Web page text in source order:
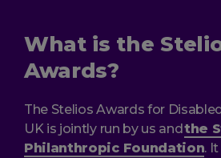
What is the
Awards?
The Stelios Awards for
UK is jointly run by us andthe
Philanthropic Foundation.